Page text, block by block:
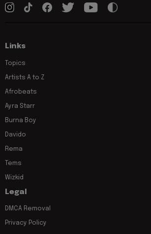
Links
Topics
Artists A to Z
Afrobeats
Ayra Starr
Burna Boy
Davido
Rema
Tems
Wizkid
Legal
DMCA Removal
Privacy Policy